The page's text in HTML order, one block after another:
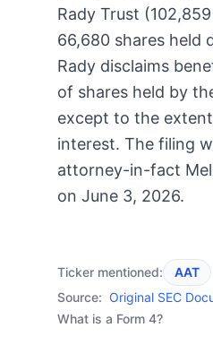
Rady Trust
66,680 shares held
Rady disclaims
of shares held by
except to the
interest. The filing
attorney-in-fact
on June 3, 2026.
Ticker mentioned:
AAT
Source: Original SEC
What is a Form 4?